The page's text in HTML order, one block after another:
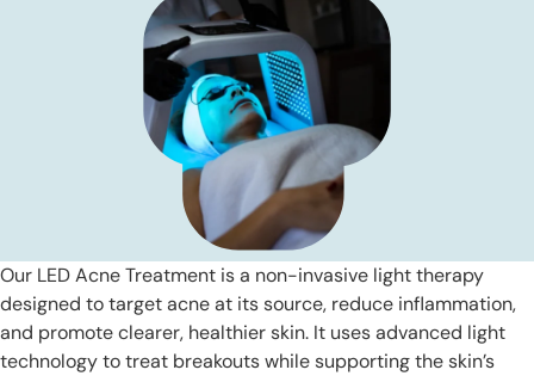
Our LED Acne Treatment is a non-invasive light therapy
designed to target acne at its source, reduce inflammation,
and promote clearer, healthier skin. It uses advanced light
technology to treat breakouts while supporting the skin’s